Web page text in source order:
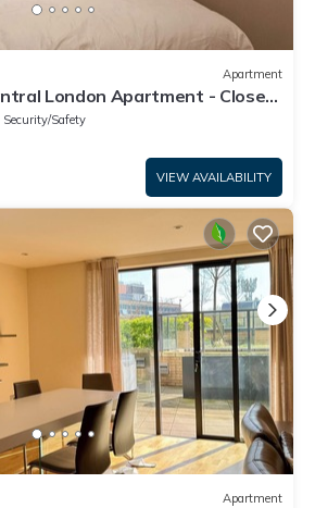
Apartment
London Apartment - Close
Security/Safety
VIEW AVAILABILITY
Apartment